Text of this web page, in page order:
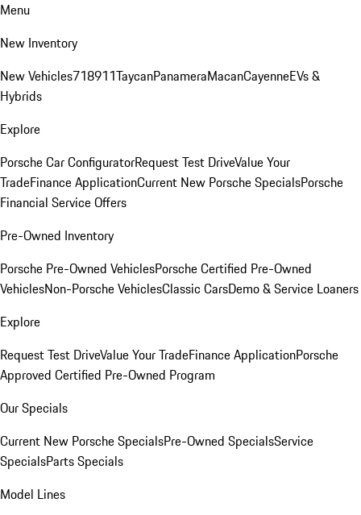
Menu
New Inventory
New Vehicles718911TaycanPanameraMacanCayenneEVs &
Hybrids
Explore
Porsche Car ConfiguratorRequest Test DriveValue Your
TradeFinance ApplicationCurrent New Porsche SpecialsPorsche
Financial Service Offers
Pre-Owned Inventory
Porsche Pre-Owned VehiclesPorsche Certified Pre-Owned
VehiclesNon-Porsche VehiclesClassic CarsDemo & Service Loaners
Explore
Request Test DriveValue Your TradeFinance ApplicationPorsche
Approved Certified Pre-Owned Program
Our Specials
Current New Porsche SpecialsPre-Owned SpecialsService
SpecialsParts Specials
Model Lines